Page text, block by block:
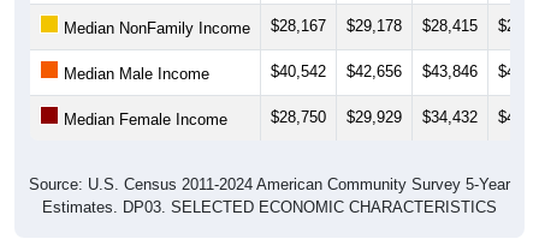
Median NonFamily Income $28,167 $29,178 $28,415
Median Male Income $40,542 $42,656 $43,846
Median Female Income $28,750 $29,929 $34,432
Source: U.S. Census 2011-2024 American Community Survey 5-Year
Estimates. DP03. SELECTED ECONOMIC CHARACTERISTICS